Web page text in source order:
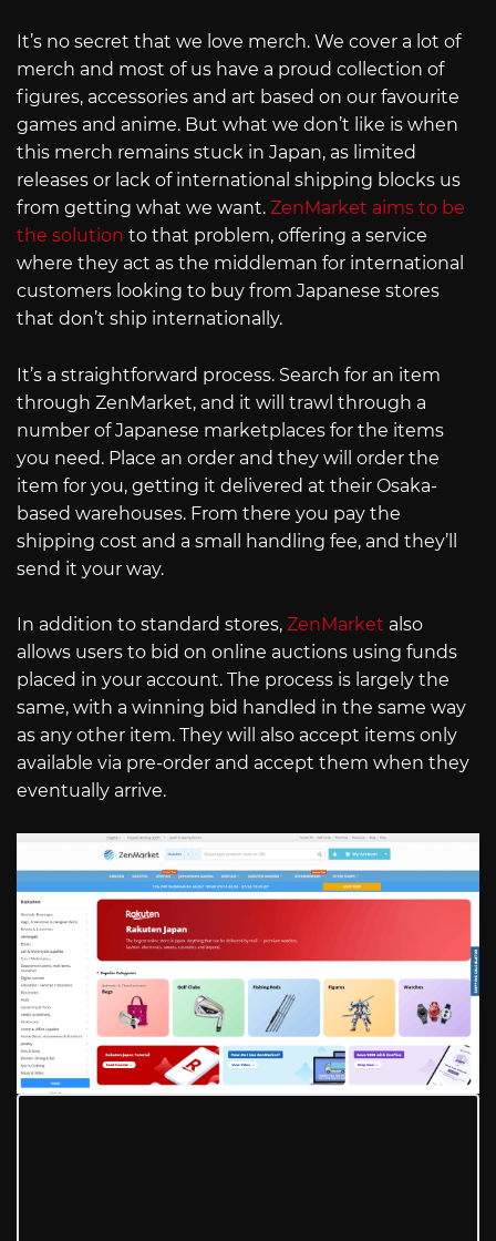
It’s no secret that we love merch. We cover a lot of
merch and most of us have a proud collection of
figures, accessories and art based on our favourite
games and anime. But what we don’t like is when
this merch remains stuck in Japan, as limited
releases or lack of international shipping blocks us
from getting what we want. ZenMarket aims to be
the solution to that problem, offering a service
where they act as the middleman for international
customers looking to buy from Japanese stores
that don’t ship internationally.
It’s a straightforward process. Search for an item
through ZenMarket, and it will trawl through a
number of Japanese marketplaces for the items
you need. Place an order and they will order the
item for you, getting it delivered at their Osaka-
based warehouses. From there you pay the
shipping cost and a small handling fee, and they’ll
send it your way.
In addition to standard stores, ZenMarket also
allows users to bid on online auctions using funds
placed in your account. The process is largely the
same, with a winning bid handled in the same way
as any other item. They will also accept items only
available via pre-order and accept them when they
eventually arrive.